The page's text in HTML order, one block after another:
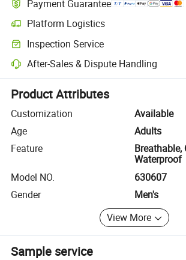
Payment Guarantee
Platform Logistics
Clearer shipment tracking with platform-
Inspection Service
Optional pre-shipment inspection for quality
After-Sales & Dispute Handling
Platform-assisted dispute resolution,
Product Attributes
Customization
Available
Age
Adults
Feature
Breathable,
Waterproof
Model NO.
630607
Gender
Men's
View More
Sample service